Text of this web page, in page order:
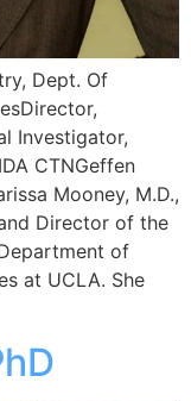
Dept. Of
Investigator,
CTNGeffen
Mooney, M.D.,
Director of the
of
at UCLA. She